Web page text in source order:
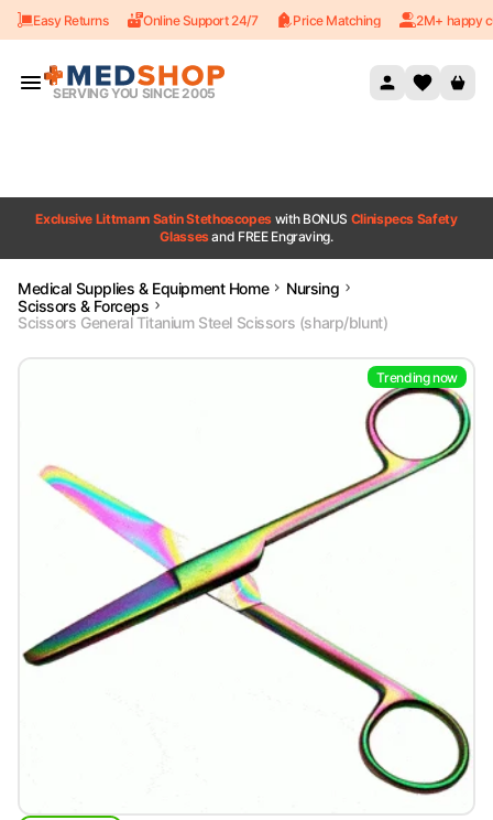
Skip to content
Easy Returns Online Support 24/7 Price Matching 2M+ happy
SERVING YOU SINCE 2005
Exclusive Littmann Satin Stethoscopes with BONUS Clinispecs Safety
Glassesand FREE Engraving.
Medical Supplies & Equipment Home
Nursing
Scissors & Forceps
Scissors General Titanium Steel Scissors (sharp/blunt)
Trending now